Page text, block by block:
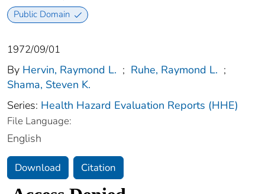
Public Domain
1972/09/01
By Hervin, Raymond L. ; Ruhe, Raymond L. ;
Shama, Steven K.
Series: Health Hazard Evaluation Reports (HHE)
File Language:
English
Download Citation